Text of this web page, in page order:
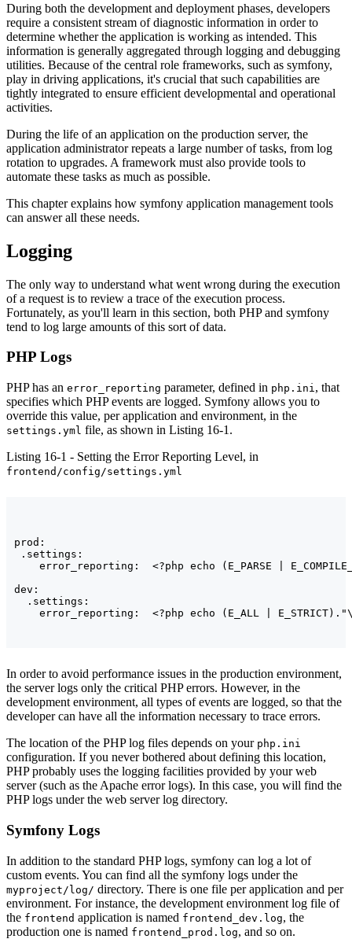
During both the development and deployment phases, developers
require a consistent stream of diagnostic information in order to
determine whether the application is working as intended. This
information is generally aggregated through logging and debugging
utilities. Because of the central role frameworks, such as symfony,
play in driving applications, it's crucial that such capabilities are
tightly integrated to ensure efficient developmental and operational
activities.
During the life of an application on the production server, the
application administrator repeats a large number of tasks, from log
rotation to upgrades. A framework must also provide tools to
automate these tasks as much as possible.
This chapter explains how symfony application management tools
can answer all these needs.
Logging
The only way to understand what went wrong during the execution
of a request is to review a trace of the execution process.
Fortunately, as you'll learn in this section, both PHP and symfony
tend to log large amounts of this sort of data.
PHP Logs
PHP has an error_reporting parameter, defined in php.ini, that
specifies which PHP events are logged. Symfony allows you to
override this value, per application and environment, in the
settings.yml file, as shown in Listing 16-1.
Listing 16-1 - Setting the Error Reporting Level, in
frontend/config/settings.yml
prod:
.settings:
error_reporting:  <?php echo (E_PARSE |
dev:
  .settings:
In order to avoid performance issues in the production environment,
the server logs only the critical PHP errors. However, in the
development environment, all types of events are logged, so that the
developer can have all the information necessary to trace errors.
The location of the PHP log files depends on your php.ini
configuration. If you never bothered about defining this location,
PHP probably uses the logging facilities provided by your web
server (such as the Apache error logs). In this case, you will find the
PHP logs under the web server log directory.
Symfony Logs
In addition to the standard PHP logs, symfony can log a lot of
custom events. You can find all the symfony logs under the
myproject/log/ directory. There is one file per application and per
environment. For instance, the development environment log file of
the frontend application is named frontend_dev.log, the
production one is named frontend_prod.log, and so on.